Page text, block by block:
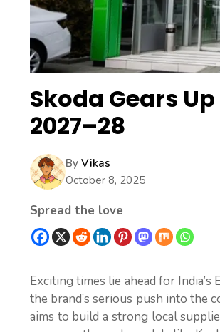
Skoda Gears
2027–28
By Vikas
October 8, 2025
Spread the love
Exciting times lie ahead for India’s
the brand’s serious push into the
aims to build a strong local